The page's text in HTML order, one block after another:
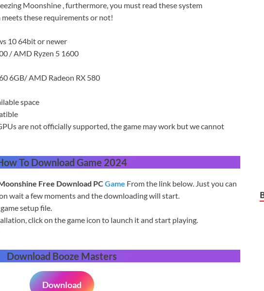
Moonshine , furthermore, you must read these system
these requirements or not!
10 64bit or newer
/ AMD Ryzen 5 1600
6GB/ AMD Radeon RX 580
space
are not officially supported, the game may work but we cannot
To Download Game 2024
Free Download PC Game From the link below. Just you can
wait a few moments and the downloading will start.
setup file.
click on the game icon to launch it and start playing.
Download Booze Masters
Download